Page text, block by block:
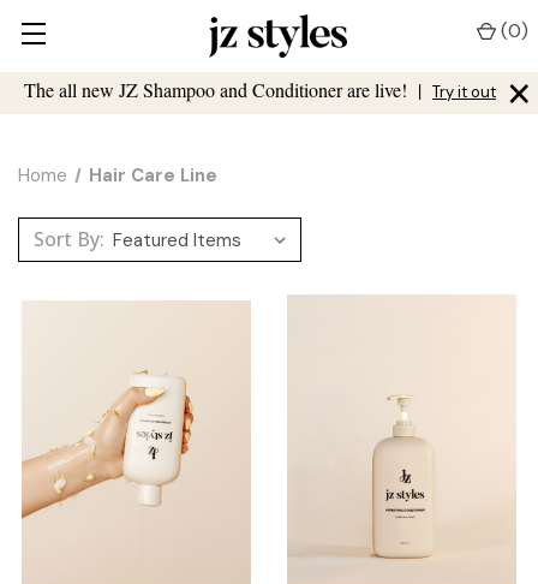
The all new JZ Shampoo and Conditioner are live! | Try it out ×
(0)
Home Hair Care Line
Sort By: